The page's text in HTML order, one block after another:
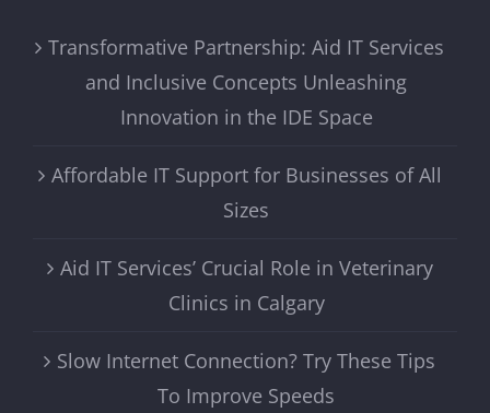
Transformative Partnership: Aid IT Services
and Inclusive Concepts Unleashing
Innovation in the IDE Space
Affordable IT Support for Businesses of All
Sizes
Aid IT Services’ Crucial Role in Veterinary
Clinics in Calgary
Slow Internet Connection? Try These Tips
To Improve Speeds